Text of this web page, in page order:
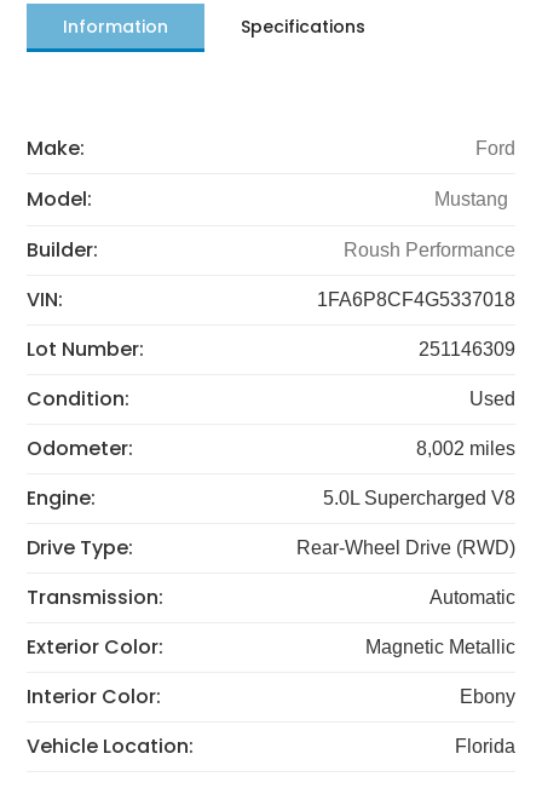
Information Specifications
Make: Ford
Model: Mustang
Builder: Roush Performance
VIN: 1FA6P8CF4G5337018
Lot Number: 251146309
Condition: Used
Odometer: 8,002 miles
Engine: 5.0L Supercharged V8
Drive Type: Rear-Wheel Drive (RWD)
Transmission: Automatic
Exterior Color: Magnetic Metallic
Interior Color: Ebony
Vehicle Location: Florida